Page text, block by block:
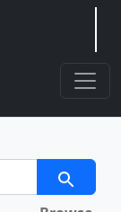
Search